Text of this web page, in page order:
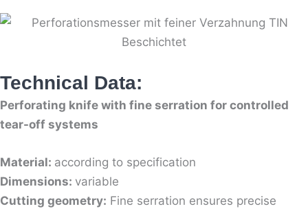
Technical Data:
Perforating knife with fine serration for controlled
tear-off systems
Material: according to specification
Dimensions: variable
Cutting geometry: Fine serration ensures precise